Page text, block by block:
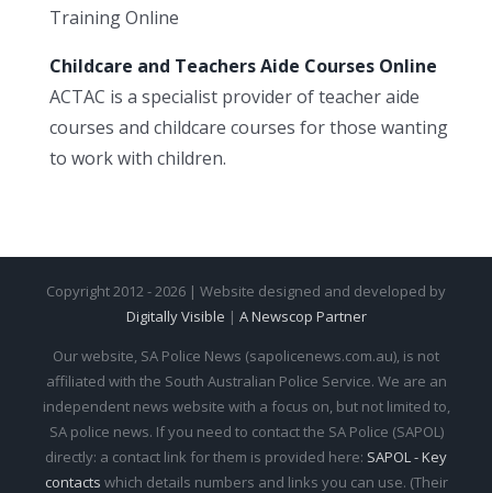
Training Online
Childcare and Teachers Aide Courses Online
ACTAC is a specialist provider of teacher aide
courses and childcare courses for those wanting
to work with children.
Copyright 2012 - 2026 | Website designed and developed by
Digitally Visible | A Newscop Partner
Our website, SA Police News (sapolicenews.com.au), is not
affiliated with the South Australian Police Service. We are an
independent news website with a focus on, but not limited to,
SA police news. If you need to contact the SA Police (SAPOL)
directly: a contact link for them is provided here: SAPOL - Key
contacts which details numbers and links you can use. (Their